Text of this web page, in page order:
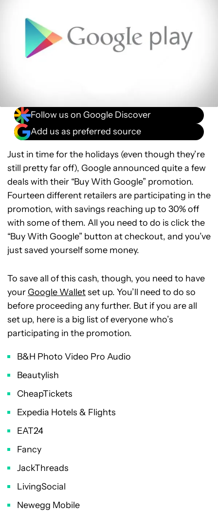
Follow us on Google Discover
Add us as preferred source
Just in time for the holidays (even though they’re
still pretty far off), Google announced quite a few
deals with their “Buy With Google” promotion.
Fourteen different retailers are participating in the
promotion, with savings reaching up to 30% off
with some of them. All you need to do is click the
“Buy With Google” button at checkout, and you’ve
just saved yourself some money.
To save all of this cash, though, you need to have
your Google Walletset up. You’ll need to do so
before proceeding any further. But if you are all
set up, here is a big list of everyone who’s
participating in the promotion.
B&H Photo Video Pro Audio
Beautylish
CheapTickets
Expedia Hotels & Flights
EAT24
Fancy
JackThreads
LivingSocial
Newegg Mobile